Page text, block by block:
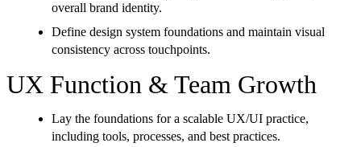
overall brand identity.
Define design system foundations and maintain visual
consistency across touchpoints.
UX Function & Team Growth
Lay the foundations for a scalable UX/UI practice,
including tools, processes, and best practices.